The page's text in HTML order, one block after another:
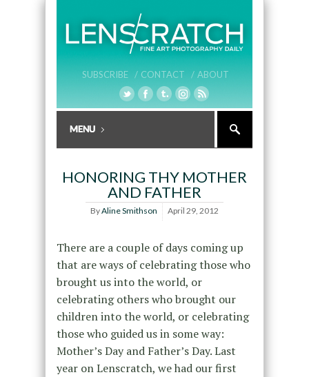
SUBSCRIBE / CONTACT / ABOUT
HONORING THY MOTHER
AND FATHER
ByAline Smithson April 29, 2012
There are a couple of days coming up
that are ways of celebrating those who
brought us into the world, or
celebrating others who brought our
children into the world, or celebrating
those who guided us in some way:
Mother’s Day and Father’s Day. Last
year on Lenscratch, we had our first